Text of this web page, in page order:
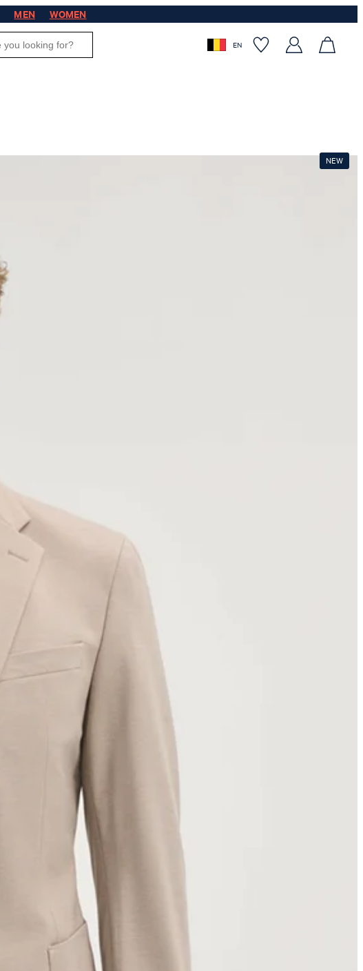
MEN WOMEN
EN